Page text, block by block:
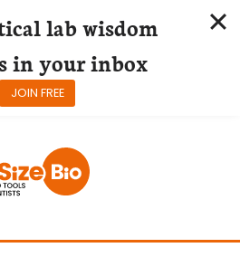
lab wisdom
in your inbox
JOIN FREE